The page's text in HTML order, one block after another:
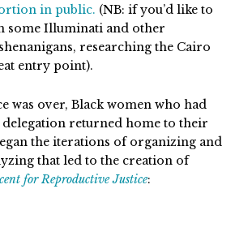
in public. (NB: if you’d like to
some Illuminati and other
researching the Cairo
entry point).
was over, Black women who had
delegation returned home to their
the iterations of organizing and
that led to the creation of
for Reproductive Justice: